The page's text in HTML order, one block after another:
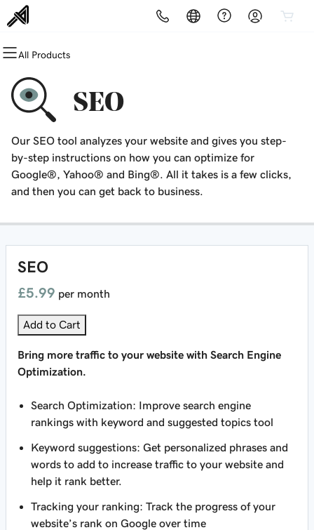
All Products
All Products
Domains
Domain Registration
Bulk Registration
Domain Transfer
All Products
Websites
Website Builder
WordPress
All Products
Hosting
cPanel
WordPress
Web Hosting Plus
All Products
Security
Website Security
SSL
Managed SSL Service
All Products
Marketing
Email Marketing
SEO
All Products
Email
Microsoft 365
Professional Email
All Products
Customer Offers - Brought to
you by DW Affiliate
SEO
Our SEO tool analyzes your website and gives you step-
by-step instructions on how you can optimize for
Google®, Yahoo® and Bing®. All it takes is a few clicks,
and then you can get back to business.
SEO
£5.99 per month
Add to Cart
Bring more traffic to your website with Search Engine
Optimization.
Search Optimization: Improve search engine
rankings with keyword and suggested topics tool
Keyword suggestions: Get personalized phrases and
words to add to increase traffic to your website and
help it rank better.
Tracking your ranking: Track the progress of your
website’s rank on Google over time